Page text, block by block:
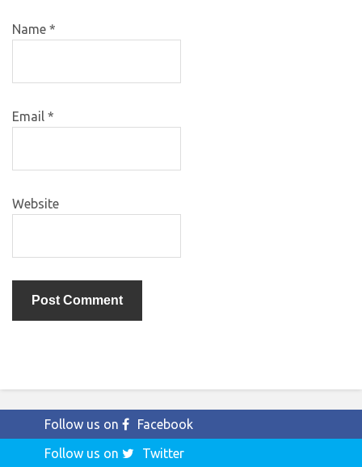
Name *
Email *
Website
Follow us on
Facebook
Follow us on
Twitter